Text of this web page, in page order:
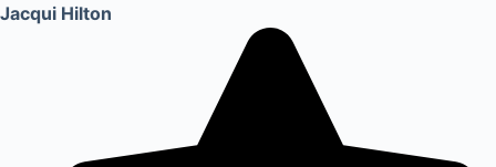
Jacqui Hilton